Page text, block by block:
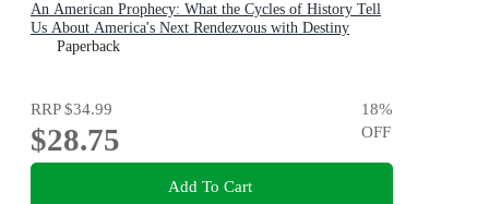
An American Prophecy: What the Cycles of History Tell
Us About America's Next Rendezvous with Destiny
Paperback
RRP$34.99
$28.75
18%
OFF
Add To Cart